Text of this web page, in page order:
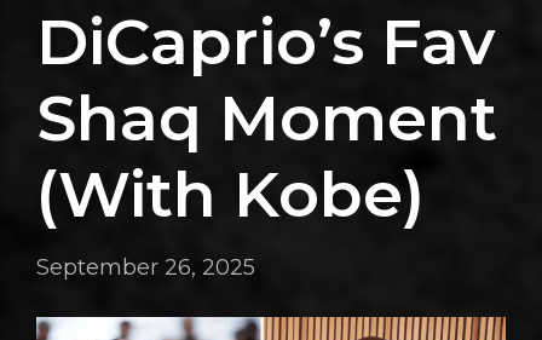
DiCaprio’s Fav
Shaq Moment
(With Kobe)
September 26, 2025